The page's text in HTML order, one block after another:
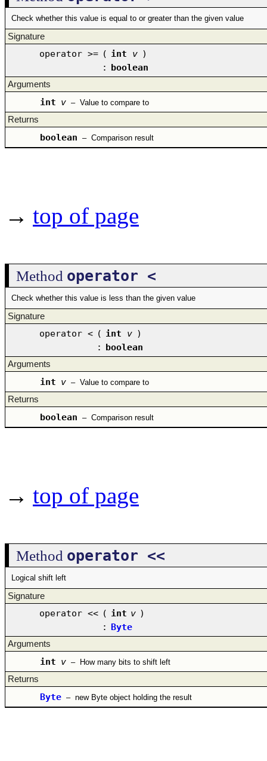
Check whether this value is equal to or greater than the given value
Signature
operator >= ( int v )
: boolean
Arguments
int v – Value to compare to
Returns
boolean – Comparison result
→ top of page
Method operator <
Check whether this value is less than the given value
Signature
operator < ( int v )
: boolean
Arguments
int v – Value to compare to
Returns
boolean – Comparison result
→ top of page
Method operator <<
Logical shift left
Signature
operator << ( int v )
: Byte
Arguments
int v – How many bits to shift left
Returns
Byte – new Byte object holding the result